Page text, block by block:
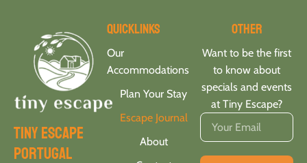
tiny escape
portugal
Quicklinks
Our
Accommodations
Plan Your Stay
Escape Journal
About
Other
Want to be the first
to know about
specials and events
at Tiny Escape?